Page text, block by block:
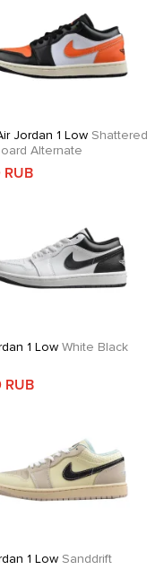
Jordan 1 LowShattered
Alternate
1 LowWhite Black
1 LowSanddrift